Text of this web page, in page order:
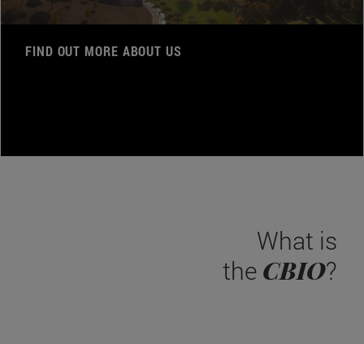
FIND OUT MORE ABOUT US
What is
the CBIO?